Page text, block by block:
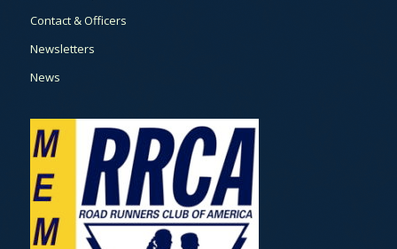
Contact & Officers
Newsletters
News